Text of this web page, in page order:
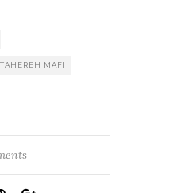
TAHEREH MAFI